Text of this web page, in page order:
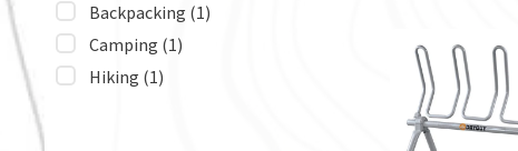
Backpacking (1)
Camping (1)
Hiking (1)